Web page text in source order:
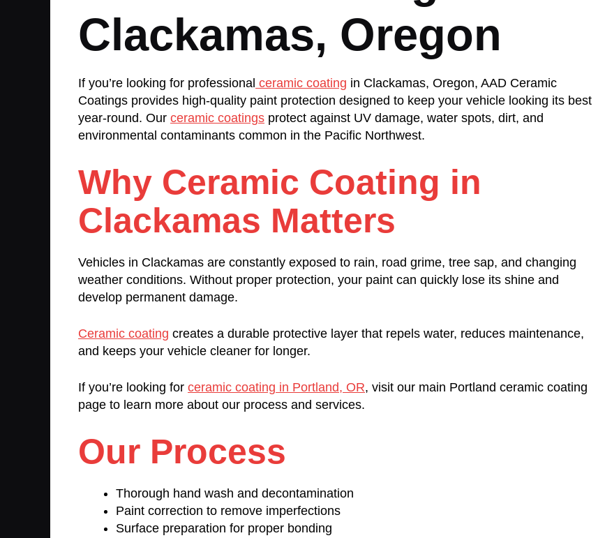
Clackamas, Oregon
If you’re looking for professional ceramic coating in Clackamas, Oregon, AAD Ceramic
Coatings provides high-quality paint protection designed to keep your vehicle looking its best
year-round. Our ceramic coatings protect against UV damage, water spots, dirt, and
environmental contaminants common in the Pacific Northwest.
Why Ceramic Coating in
Clackamas Matters
Vehicles in Clackamas are constantly exposed to rain, road grime, tree sap, and changing
weather conditions. Without proper protection, your paint can quickly lose its shine and
develop permanent damage.
Ceramic coating creates a durable protective layer that repels water, reduces maintenance,
and keeps your vehicle cleaner for longer.
If you’re looking for ceramic coating in Portland, OR, visit our main Portland ceramic coating
page to learn more about our process and services.
Our Process
Thorough hand wash and decontamination
Paint correction to remove imperfections
Surface preparation for proper bonding